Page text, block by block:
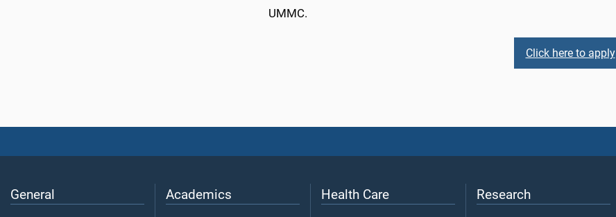
UMMC.
Click here to apply
General Academics Health Care Research